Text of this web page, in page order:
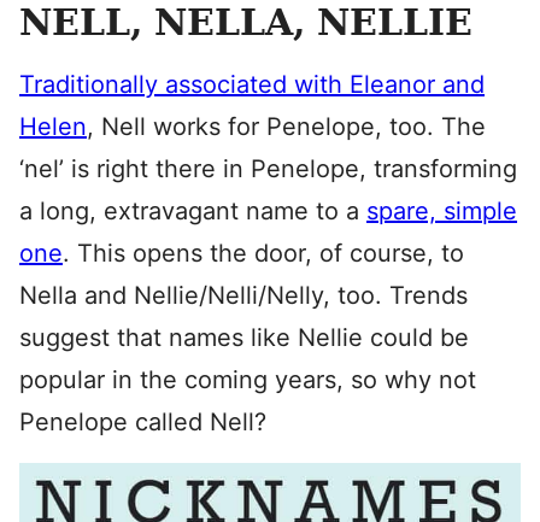
NELL, NELLA, NELLIE
Traditionally associated with Eleanor and
Helen, Nell works for Penelope, too. The
‘nel’ is right there in Penelope, transforming
a long, extravagant name to a spare, simple
one. This opens the door, of course, to
Nella and Nellie/Nelli/Nelly, too. Trends
suggest that names like Nellie could be
popular in the coming years, so why not
Penelope called Nell?